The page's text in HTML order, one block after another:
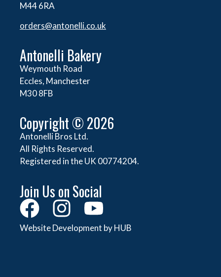
M44 6RA
orders@antonelli.co.uk
Antonelli Bakery
Weymouth Road
Eccles, Manchester
M30 8FB
Copyright © 2026
Antonelli Bros Ltd.
All Rights Reserved.
Registered in the UK 00774204.
Join Us on Social
Website Development by HUB